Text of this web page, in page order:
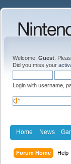
Welcome, Guest .
Did you miss your
Login with username,
Home News
Forum Home Help